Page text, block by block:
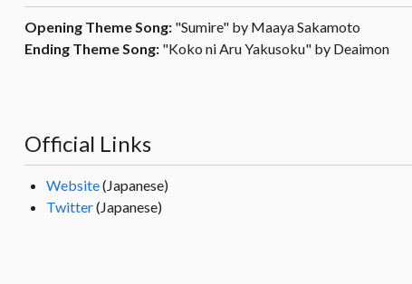
Opening Theme Song: "Sumire" by Maaya Sakamoto
Ending Theme Song: "Koko ni Aru Yakusoku" by Deaimon
Official Links
Website(Japanese)
Twitter(Japanese)